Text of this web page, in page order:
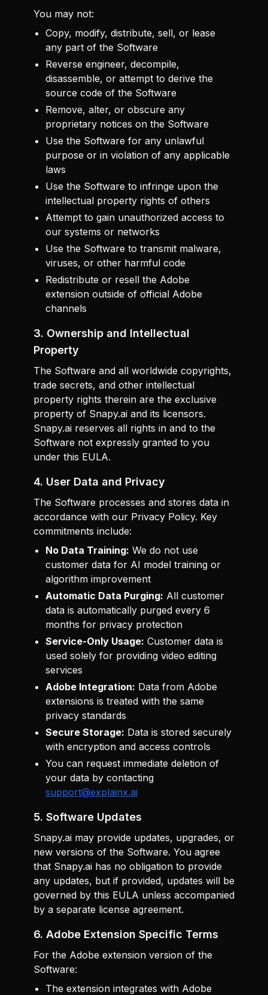
You may not:
Copy, modify, distribute, sell, or lease
any part of the Software
Reverse engineer, decompile,
disassemble, or attempt to derive the
source code of the Software
Remove, alter, or obscure any
proprietary notices on the Software
Use the Software for any unlawful
purpose or in violation of any applicable
laws
Use the Software to infringe upon the
intellectual property rights of others
Attempt to gain unauthorized access to
our systems or networks
Use the Software to transmit malware,
viruses, or other harmful code
Redistribute or resell the Adobe
extension outside of official Adobe
channels
3. Ownership and Intellectual
Property
The Software and all worldwide copyrights,
trade secrets, and other intellectual
property rights therein are the exclusive
property of Snapy.ai and its licensors.
Snapy.ai reserves all rights in and to the
Software not expressly granted to you
under this EULA.
4. User Data and Privacy
The Software processes and stores data in
accordance with our Privacy Policy. Key
commitments include:
No Data Training: We do not use
customer data for AI model training or
algorithm improvement
Automatic Data Purging: All customer
data is automatically purged every 6
months for privacy protection
Service-Only Usage: Customer data is
used solely for providing video editing
services
Adobe Integration: Data from Adobe
extensions is treated with the same
privacy standards
Secure Storage: Data is stored securely
with encryption and access controls
You can request immediate deletion of
your data by contacting
support@explainx.ai
5. Software Updates
Snapy.ai may provide updates, upgrades, or
new versions of the Software. You agree
that Snapy.ai has no obligation to provide
any updates, but if provided, updates will be
governed by this EULA unless accompanied
by a separate license agreement.
6. Adobe Extension Specific Terms
For the Adobe extension version of the
Software:
The extension integrates with Adobe